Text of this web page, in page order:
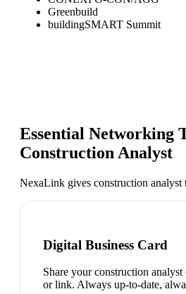
Greenbuild
buildingSMART Summit
Essential Networking
Construction Analyst
NexaLink gives construction analyst
Digital Business Card
Share your construction
or link. Always up-to-date,